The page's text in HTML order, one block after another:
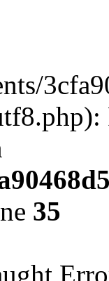
35